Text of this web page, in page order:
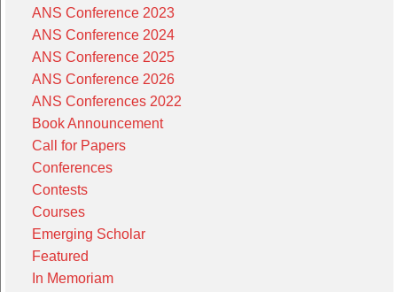
ANS Conference 2023
ANS Conference 2024
ANS Conference 2025
ANS Conference 2026
ANS Conferences 2022
Book Announcement
Call for Papers
Conferences
Contests
Courses
Emerging Scholar
Featured
In Memoriam